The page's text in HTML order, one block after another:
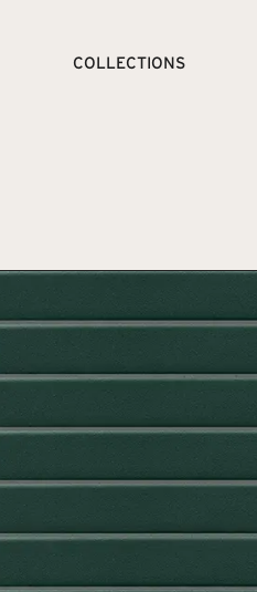
COLLECTIONS